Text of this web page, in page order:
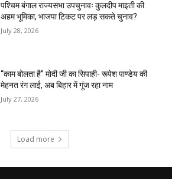
पश्चिम बंगाल राज्यसभा उपचुनावः कुलदीप माइती की
अहम भूमिका, भाजपा टिकट पर लड़ सकते चुनाव?
July 28, 2026
“काम बोलता है” मोदी जी का सिपाही- रूपेश पाण्डेय की
मेहनत रंग लाई, अब बिहार में गूंज रहा नाम
July 27, 2026
Load more